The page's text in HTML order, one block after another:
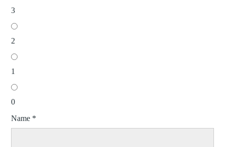
3
2
1
0
Name *